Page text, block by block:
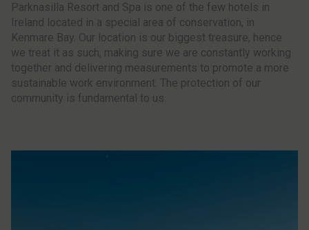
Parknasilla Resort and Spa is one of the few hotels in
Ireland located in a special area of conservation, in
Kenmare Bay. Our location is our biggest treasure, hence
we treat it as such, making sure we are constantly working
together and delivering measurements to promote a more
sustainable work environment. The protection of our
community is fundamental to us.